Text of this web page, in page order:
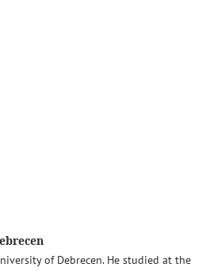
of Debrecen. He studied at the